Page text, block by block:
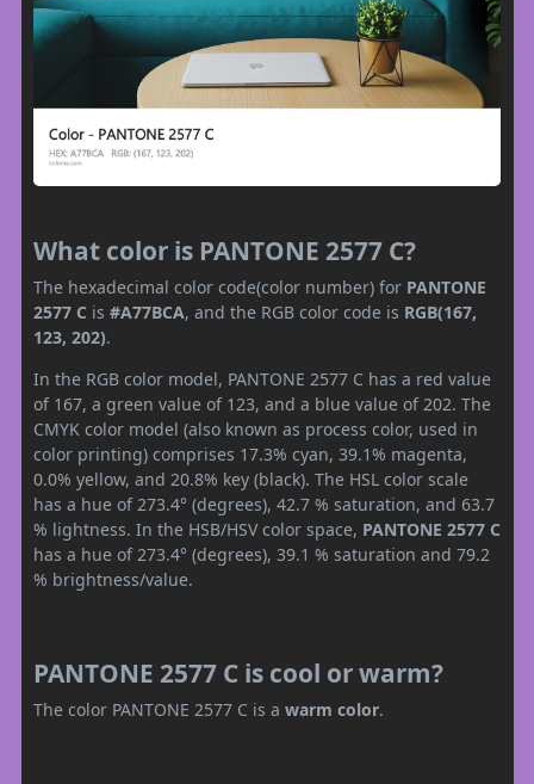
What color is PANTONE 2577 C?
The hexadecimal color code(color number) for PANTONE
2577 C is #A77BCA, and the RGB color code is RGB(167,
123, 202).
In the RGB color model, PANTONE 2577 C has a red value
of 167, a green value of 123, and a blue value of 202. The
CMYK color model (also known as process color, used in
color printing) comprises 17.3% cyan, 39.1% magenta,
0.0% yellow, and 20.8% key (black). The HSL color scale
has a hue of 273.4° (degrees), 42.7 % saturation, and 63.7
% lightness. In the HSB/HSV color space, PANTONE 2577 C
has a hue of 273.4° (degrees), 39.1 % saturation and 79.2
% brightness/value.
PANTONE 2577 C is cool or warm?
The color PANTONE 2577 C is a warm color.